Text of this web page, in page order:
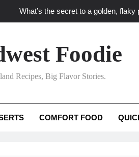
What’s the secret to a golden,
techniques turn simple Heartland
What’s your
What unexpected seasonal
Foodie
Recipes, Big Flavor Stories.
COMFORT FOOD